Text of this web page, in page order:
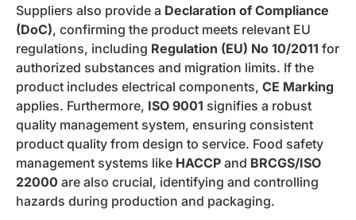
Suppliers also provide a Declaration of Compliance
(DoC), confirming the product meets relevant EU
regulations, including Regulation (EU) No 10/2011 for
authorized substances and migration limits. If the
product includes electrical components, CE Marking
applies. Furthermore, ISO 9001 signifies a robust
quality management system, ensuring consistent
product quality from design to service. Food safety
management systems like HACCP and BRCGS/ISO
22000 are also crucial, identifying and controlling
hazards during production and packaging.